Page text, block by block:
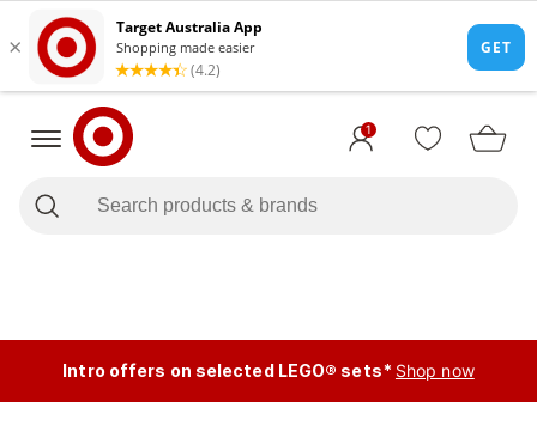
1
Intro offers on selected LEGO® sets* Shop now